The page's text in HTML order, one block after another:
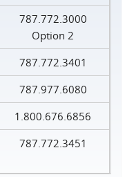
787.772.3000
Option 2
787.772.3401
787.977.6080
1.800.676.6856
787.772.3451